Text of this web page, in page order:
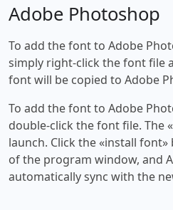
Adobe Photoshop
To add the font to Adobe
simply right-click the font file
font will be copied to Adobe
To add the font to Adobe
double-click the font file. The
launch. Click the «install
of the program window, and
automatically sync with the